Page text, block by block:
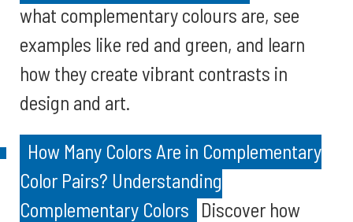
what complementary colours are, see
examples like red and green, and learn
how they create vibrant contrasts in
design and art.
How Many Colors Are in Complementary
Color Pairs? Understanding
Complementary Colors Discover how